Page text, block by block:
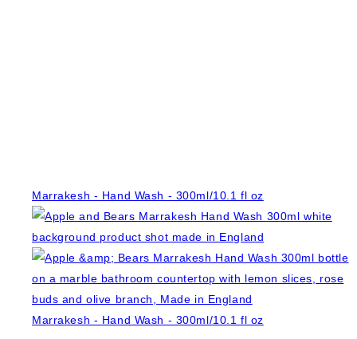
Marrakesh - Hand Wash - 300ml/10.1 fl oz
Marrakesh - Hand Wash - 300ml/10.1 fl oz